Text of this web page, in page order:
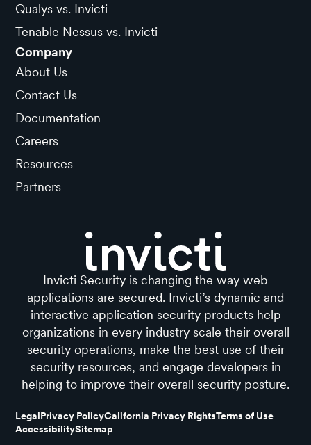
Qualys vs. Invicti
Tenable Nessus vs. Invicti
Company
About Us
Contact Us
Documentation
Careers
Resources
Partners
Invicti Security is changing the way web
applications are secured. Invicti’s dynamic and
interactive application security products help
organizations in every industry scale their overall
security operations, make the best use of their
security resources, and engage developers in
helping to improve their overall security posture.
LegalPrivacy PolicyCalifornia Privacy RightsTerms of Use
AccessibilitySitemap